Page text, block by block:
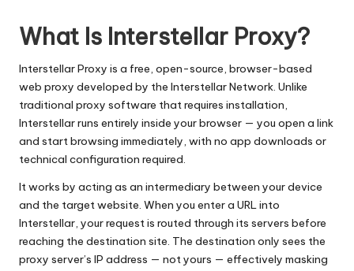
P
r
o
x
y
What Is Interstellar Proxy?
Interstellar Proxy is a free, open-source, browser-based
web proxy developed by the Interstellar Network. Unlike
traditional proxy software that requires installation,
Interstellar runs entirely inside your browser — you open a link
and start browsing immediately, with no app downloads or
technical configuration required.
It works by acting as an intermediary between your device
and the target website. When you enter a URL into
Interstellar, your request is routed through its servers before
reaching the destination site. The destination only sees the
proxy server’s IP address — not yours — effectively masking